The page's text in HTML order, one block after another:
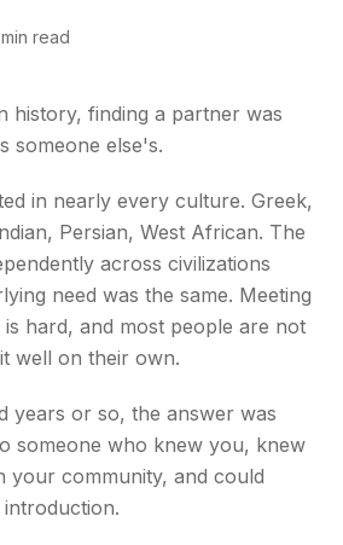
read
history, finding a partner was
someone else's.
in nearly every culture. Greek,
Persian, West African. The
across civilizations
need was the same. Meeting
hard, and most people are not
well on their own.
years or so, the answer was
someone who knew you, knew
your community, and could